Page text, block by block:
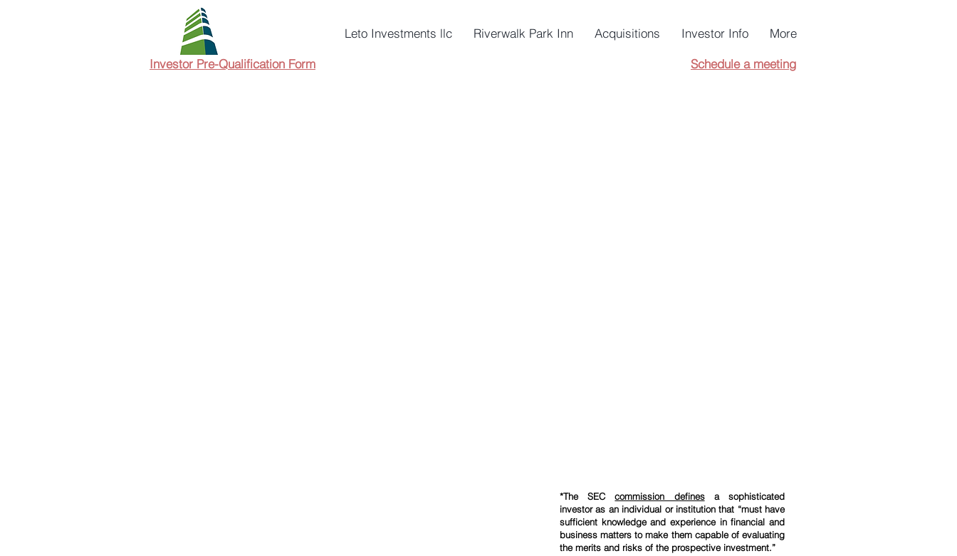
Leto Investments llc Riverwalk Park Inn Acquisitions Investor Info More
Investor Pre-Qualification Form Schedule a meeting
*The SECcommission definesa sophisticated
investor as an individual or institution that “must have
sufficient knowledge and experience in financial and
business matters to make them capable of evaluating
the merits and risks of the prospective investment.”